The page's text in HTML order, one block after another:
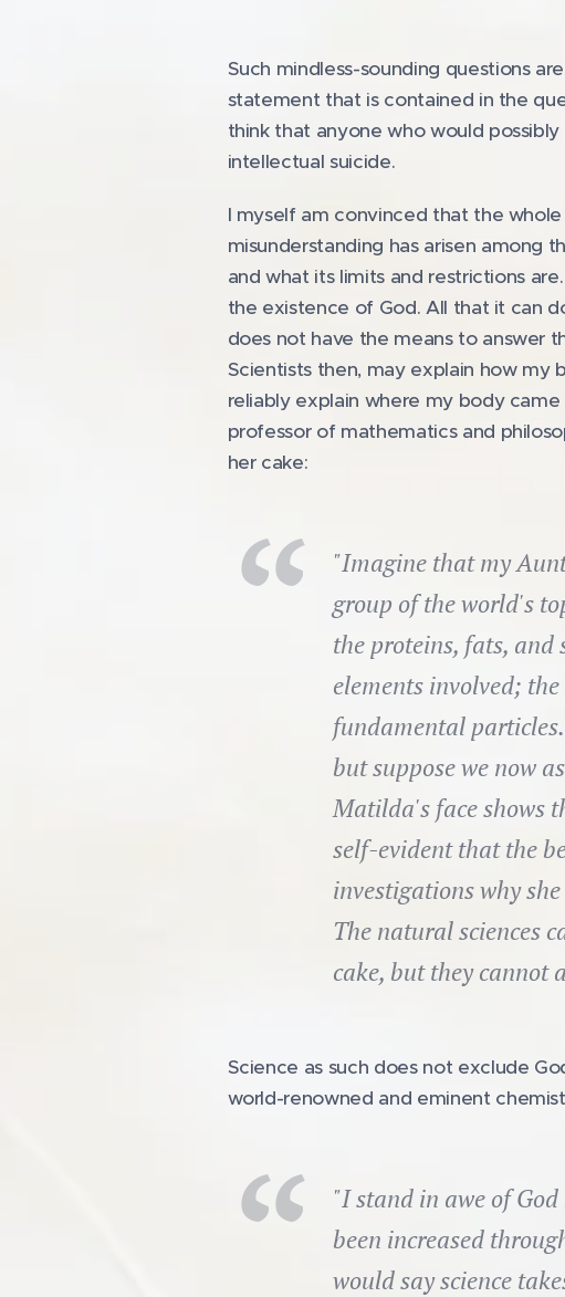
Such mindless-sounding questions
statement that is contained in the
think that anyone who would
intellectual suicide.
I myself am convinced that the
misunderstanding has arisen among
and what its limits and restrictions
the existence of God. All that it can
does not have the means to answer
Scientists then, may explain how my
reliably explain where my body
professor of mathematics and
her cake:
"Imagine that my
group of the world's
the proteins, fats, and
elements involved;
fundamental
but suppose we now
Matilda's face shows
self-evident that the
investigations why
The natural sciences
cake, but they cannot
Science as such does not exclude
world-renowned and eminent
"I stand in awe of
been increased
would say science